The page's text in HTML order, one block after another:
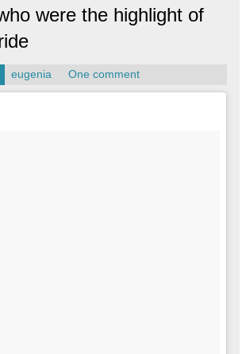
were the highlight of
eugenia One comment